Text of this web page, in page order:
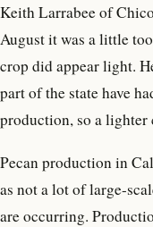
Keith Larrabee of
August it was a little
crop did appear light.
part of the state have
production, so a lighter
Pecan production in
as not a lot of large-
are occurring.